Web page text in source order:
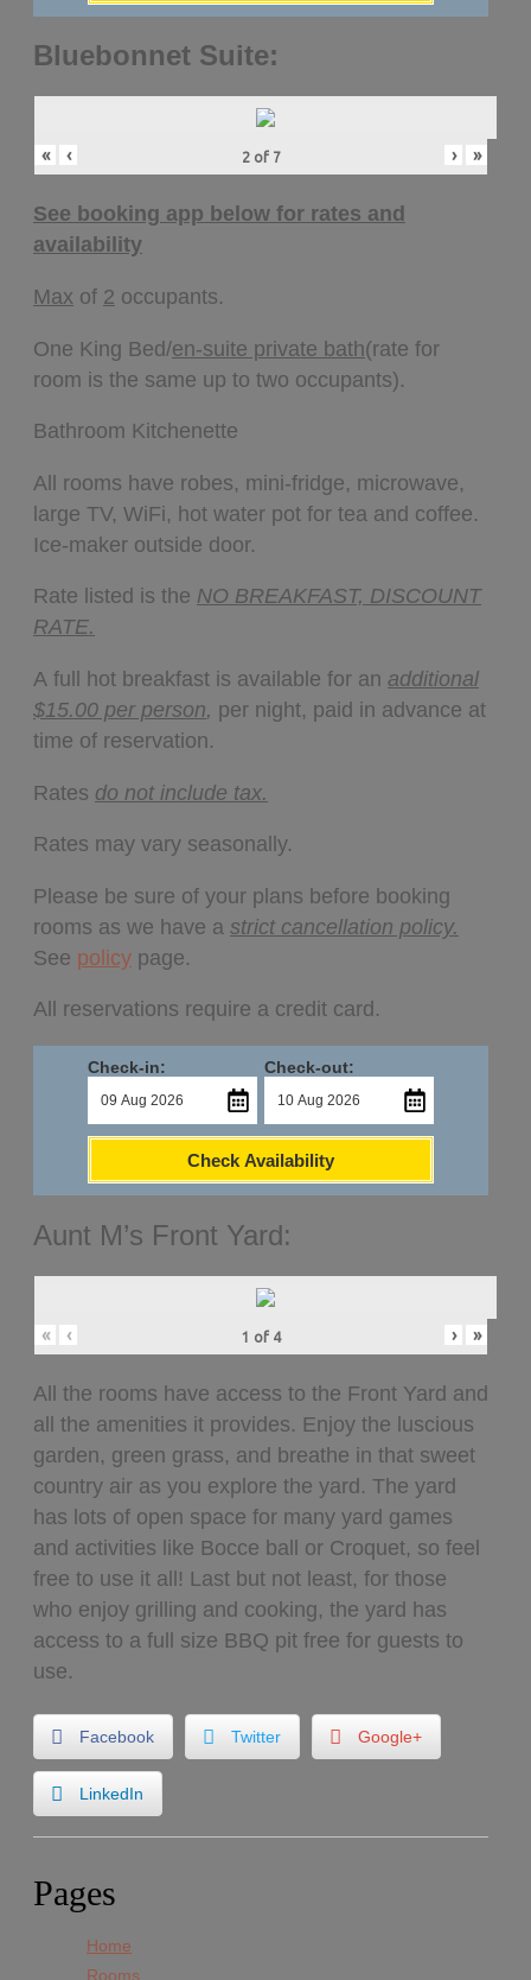
Bluebonnet Suite:
« ‹ 2of 7 › »
See booking app below for rates and
availability
Max of 2 occupants.
One King Bed/en-suite private bath(rate for
room is the same up to two occupants).
Bathroom Kitchenette
All rooms have robes, mini-fridge, microwave,
large TV, WiFi, hot water pot for tea and coffee.
Ice-maker outside door.
Rate listed is the NO BREAKFAST, DISCOUNT
RATE.
A full hot breakfast is available for an additional
$15.00 per person, per night, paid in advance at
time of reservation.
Rates do not include tax.
Rates may vary seasonally.
Please be sure of your plans before booking
rooms as we have a strict cancellation policy.
See policy page.
All reservations require a credit card.
Check-in: Check-out:
Check Availability
Aunt M’s Front Yard:
« ‹ 1 of 4 › »
All the rooms have access to the Front Yard and
all the amenities it provides. Enjoy the luscious
garden, green grass, and breathe in that sweet
country air as you explore the yard. The yard
has lots of open space for many yard games
and activities like Bocce ball or Croquet, so feel
free to use it all! Last but not least, for those
who enjoy grilling and cooking, the yard has
access to a full size BBQ pit free for guests to
use.
Facebook Twitter Google+
LinkedIn
Pages
Home
Rooms